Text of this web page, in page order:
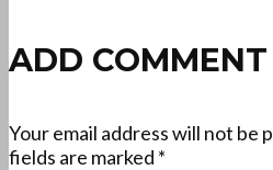
ADD COMMENT
Your email address will not be
fields are marked *